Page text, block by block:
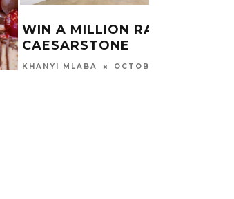
WIN A MILLION RAND WITH
CAESARSTONE
KHANYI MLABA OCTOBER 4, 2019